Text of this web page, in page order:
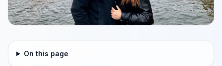
On this page